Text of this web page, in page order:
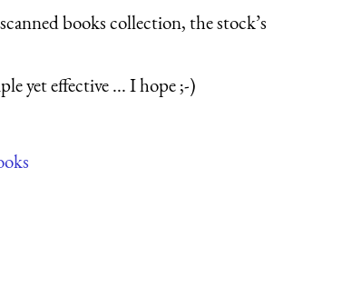
books collection, the stock’s
yet effective ... I hope ;-)